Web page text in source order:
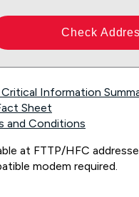
Check
Information
Sheet
and Conditions
at FTTP/HFC
modem required.